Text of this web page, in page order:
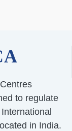
to regulate
in India.